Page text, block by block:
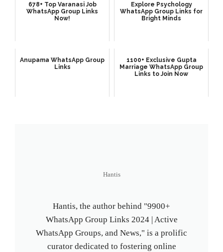
678+ Top Varanasi Job
WhatsApp Group Links
Now!
Explore Psychology
WhatsApp Group Links for
Bright Minds
Anupama WhatsApp Group
Links
1100+ Exclusive Gupta
Marriage WhatsApp Group
Links to Join Now
Hantis
Hantis, the author behind "9900+
WhatsApp Group Links 2024 | Active
WhatsApp Groups, and News," is a prolific
curator dedicated to fostering online